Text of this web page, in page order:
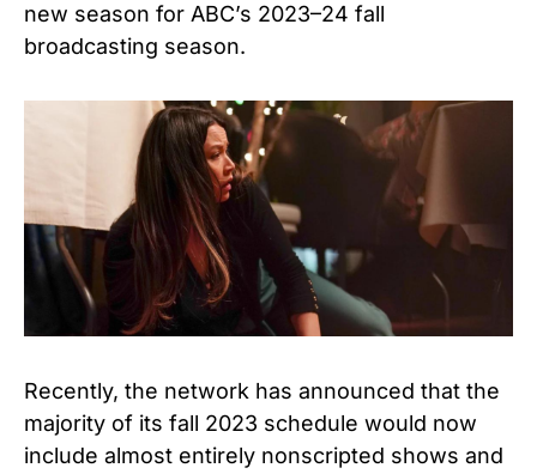
new season for ABC’s 2023–24 fall
broadcasting season.
Recently, the network has announced that the
majority of its fall 2023 schedule would now
include almost entirely nonscripted shows and